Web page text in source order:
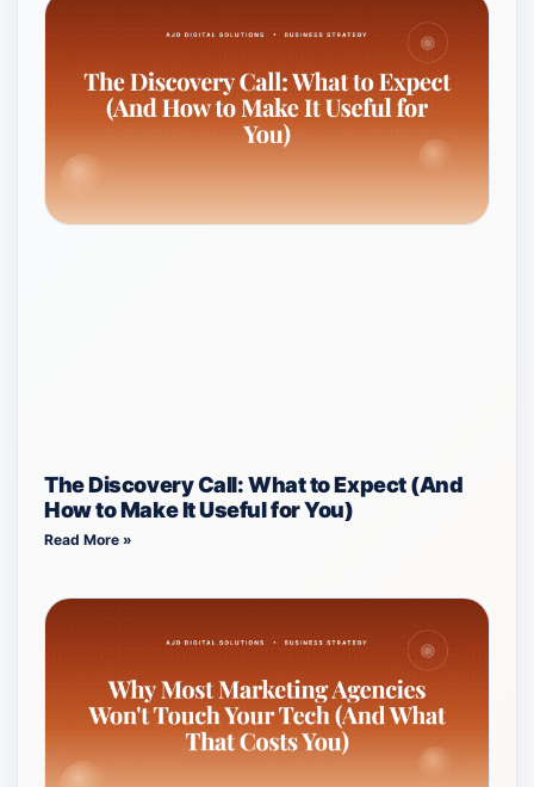
The Discovery Call: What to Expect (And
How to Make It Useful for You)
Read More »